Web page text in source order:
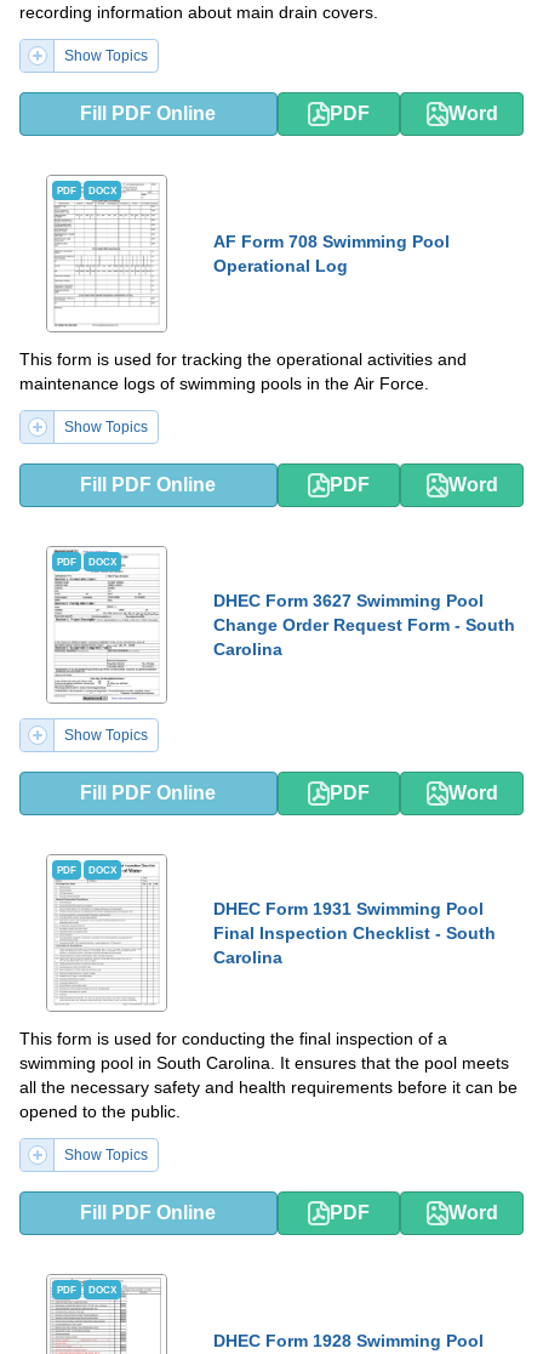
recording information about main drain covers.
Show Topics
Fill PDF Online PDF Word
PDF DOCX
AF Form 708 Swimming Pool
Operational Log
This form is used for tracking the operational activities and
maintenance logs of swimming pools in the Air Force.
Show Topics
Fill PDF Online PDF Word
PDF DOCX
DHEC Form 3627 Swimming Pool
Change Order Request Form - South
Carolina
Show Topics
Fill PDF Online PDF Word
PDF DOCX
DHEC Form 1931 Swimming Pool
Final Inspection Checklist - South
Carolina
This form is used for conducting the final inspection of a
swimming pool in South Carolina. It ensures that the pool meets
all the necessary safety and health requirements before it can be
opened to the public.
Show Topics
Fill PDF Online PDF Word
PDF DOCX
DHEC Form 1928 Swimming Pool